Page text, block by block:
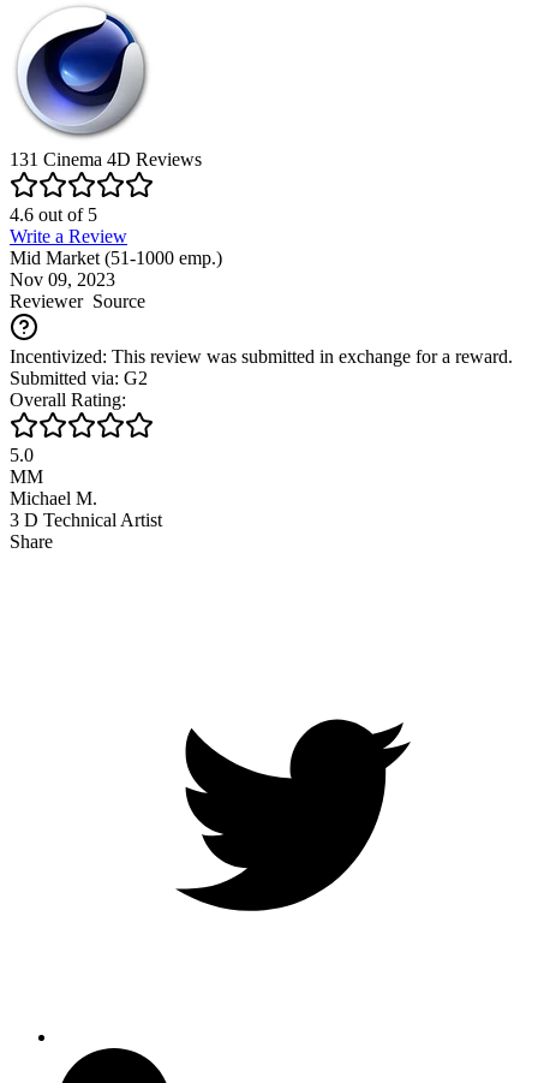
131 Cinema 4D Reviews
4.6 out of5
Write a Review
Mid Market (51-1000 emp.)
Nov 09, 2023
ReviewerSource
Incentivized: This review was submitted in exchange for a reward.
Submitted via: G2
Overall Rating:
5.0
MM
Michael M.
3 D Technical Artist
Share